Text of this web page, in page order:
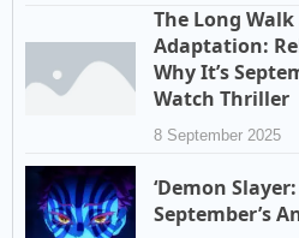
The Long
Adaptation:
Why It’s
Watch Thriller
8 September 2025
‘Demon
September’s